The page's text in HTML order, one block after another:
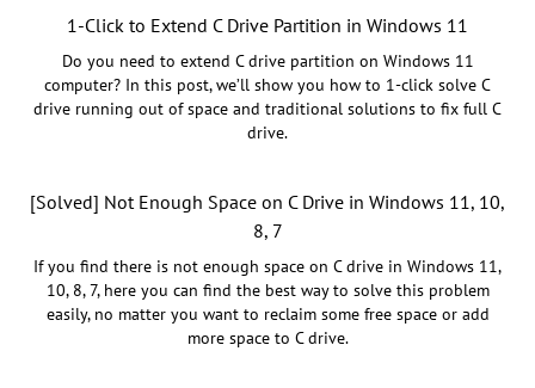
1-Click to Extend C Drive Partition in Windows 11
Do you need to extend C drive partition on Windows 11
computer? In this post, we’ll show you how to 1-click solve C
drive running out of space and traditional solutions to fix full C
drive.
[Solved] Not Enough Space on C Drive in Windows 11, 10,
8, 7
If you find there is not enough space on C drive in Windows 11,
10, 8, 7, here you can find the best way to solve this problem
easily, no matter you want to reclaim some free space or add
more space to C drive.